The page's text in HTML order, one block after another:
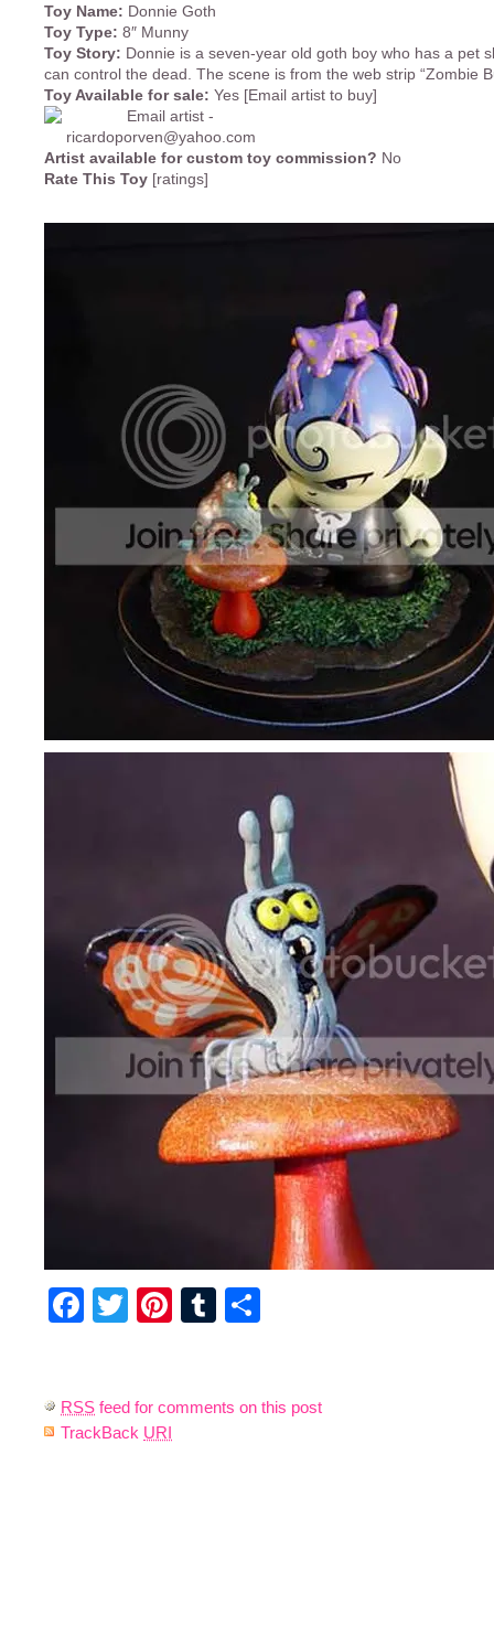
Toy Name: Donnie Goth
Toy Type: 8″ Munny
Toy Story: Donnie is a seven-year old goth boy who has a pet
can control the dead. The scene is from the web strip “Zombie
Toy Available for sale: Yes [Email artist to buy]
Artist available for custom toy commission? No
Rate This Toy [ratings]
Facebook
TwitterPinterest
Tumblr
RSS feed for comments on this post
TrackBack URI